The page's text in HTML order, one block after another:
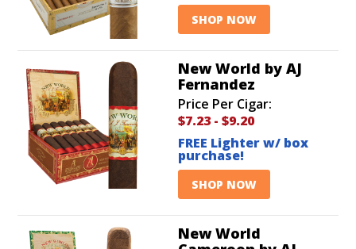
SHOP NOW
New World by AJ
Fernandez
Price Per Cigar:
$7.23 - $9.20
FREE Lighter w/ box
purchase!
SHOP NOW
New World